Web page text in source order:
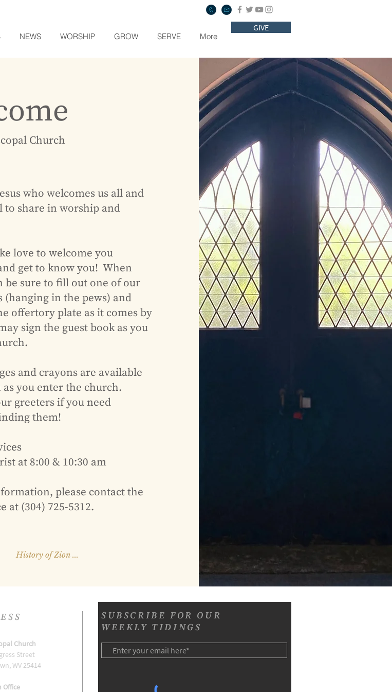
NEWS WORSHIP GROW SERVE More
GIVE
Church
who welcomes us all and
to share in worship and
love to welcome you
get to know you! When
be sure to fill out one of our
(hanging in the pews) and
offertory plate as it comes by
sign the guest book as you
and crayons are available
you enter the church.
greeters if you need
them!
at 8:00 & 10:30 am
please contact the
at (304) 725-5312.
History of Zion ...
Church
Street
WV 25414
Office
SUBSCRIBE FOR OUR
WEEKLY TIDINGS